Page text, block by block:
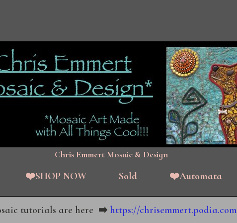
Chris Emmert Mosaic & Design
❤️SHOP NOW Sold ❤️Automata
tutorials are here ➡️ https://chrisemmert.podia.com